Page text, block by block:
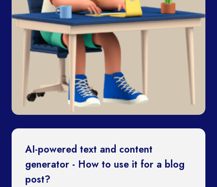
AI-powered text and content
generator - How to use it for a blog
post?